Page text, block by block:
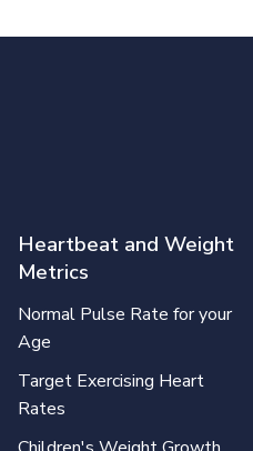
Heartbeat and Weight
Metrics
Normal Pulse Rate for your
Age
Target Exercising Heart
Rates